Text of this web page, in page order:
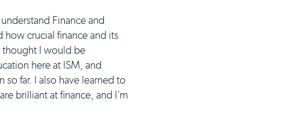
Finance and
how crucial finance and its
thought I would be
here at ISM, and
far. I also have learned to
brilliant at finance, and I’m